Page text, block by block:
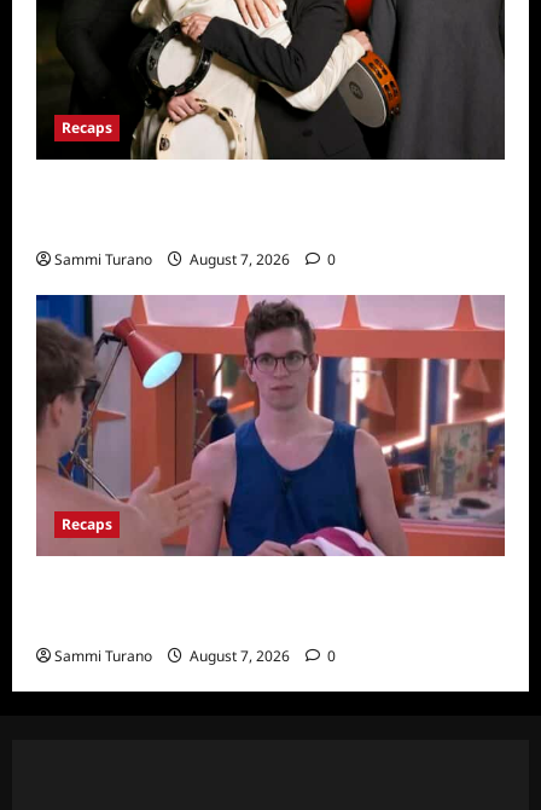
Recaps
Sammi Turano August 7, 2026 0
Recaps
Sammi Turano August 7, 2026 0